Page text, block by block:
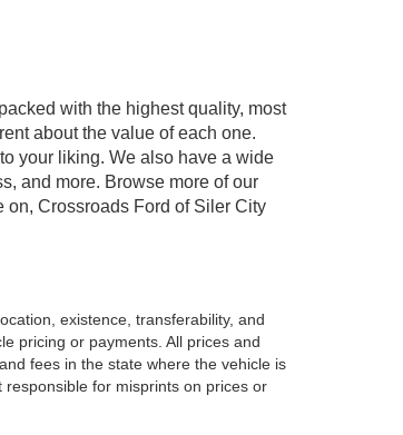
with the highest quality, most
about the value of each one.
your liking. We also have a wide
and more. Browse more of our
on, Crossroads Ford of Siler City
existence, transferability, and
pricing or payments. All prices and
fees in the state where the vehicle is
for misprints on prices or